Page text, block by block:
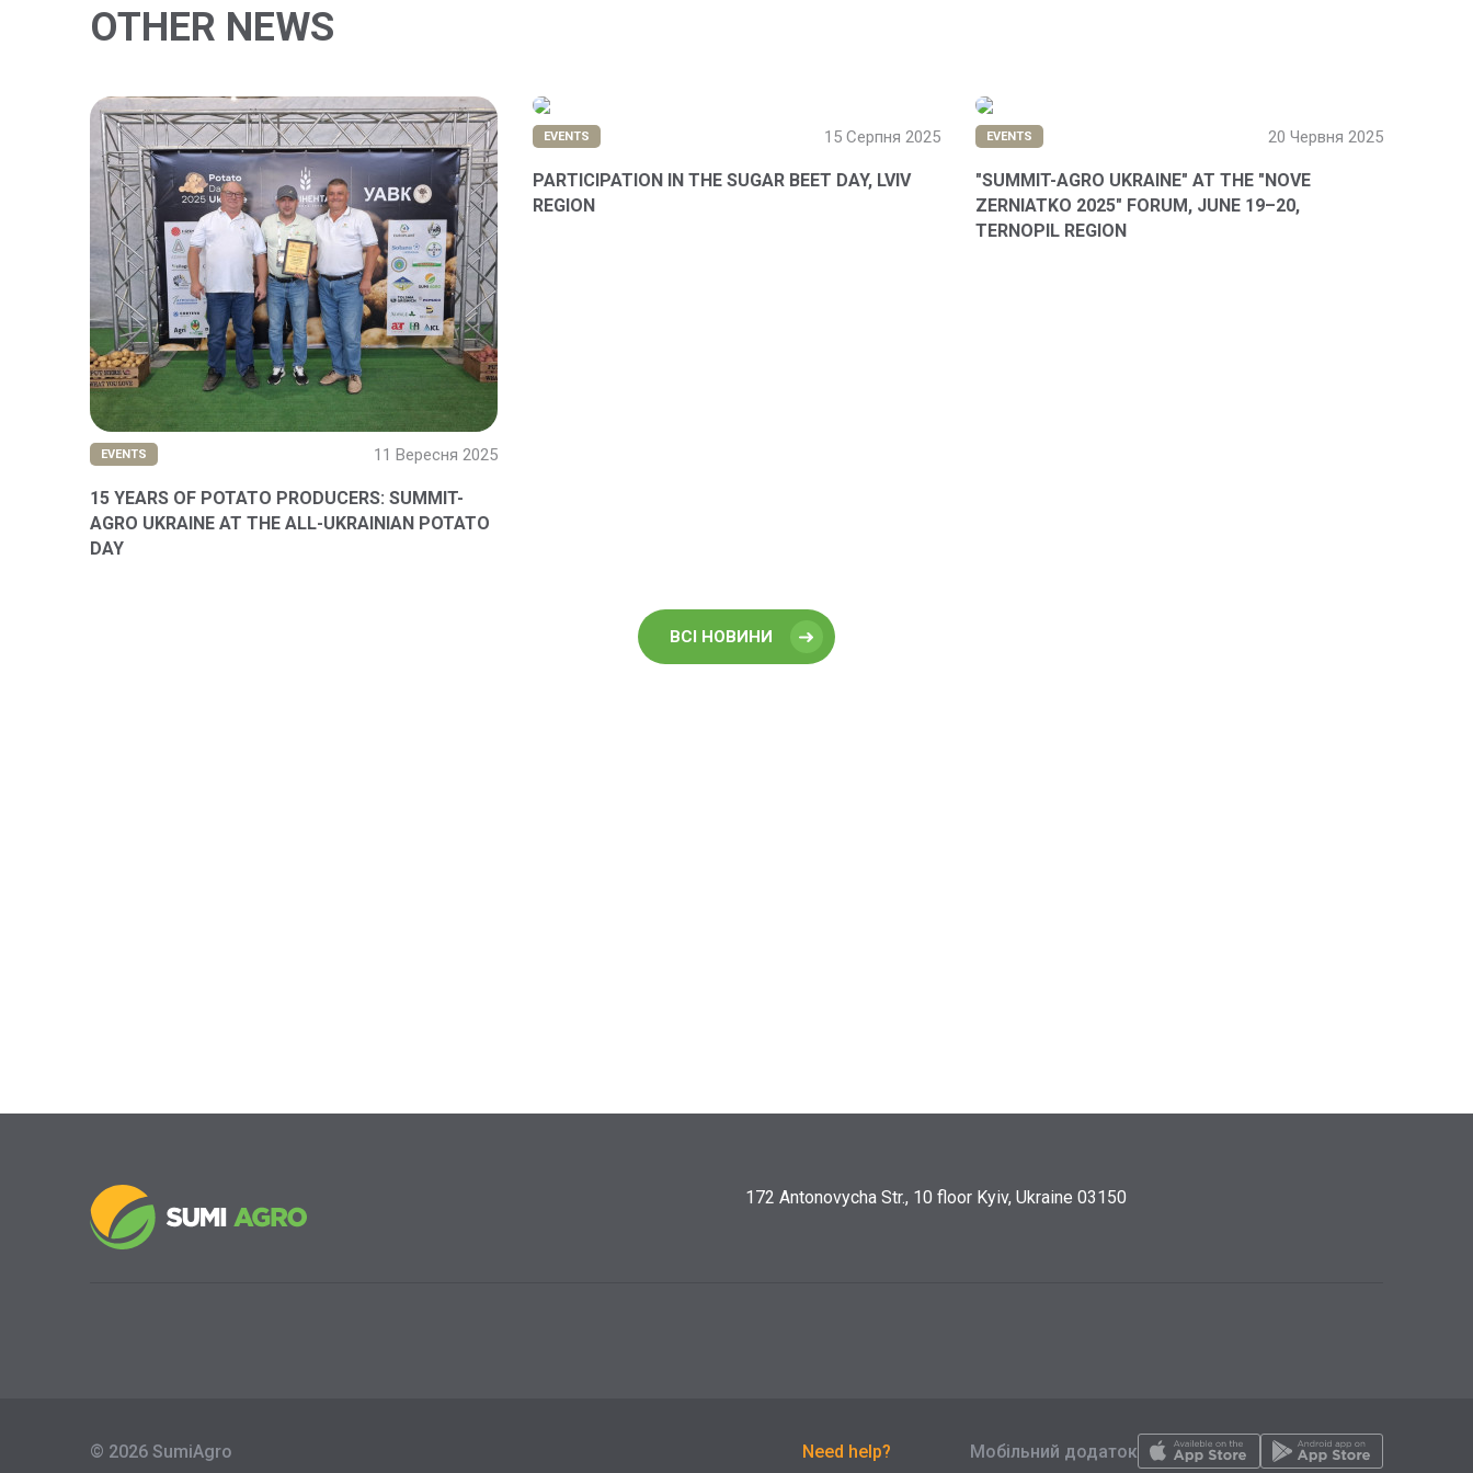
OTHER NEWS
EVENTS 11 Вересня 2025
15 YEARS OF POTATO PRODUCERS: SUMMIT-
AGRO UKRAINE AT THE ALL-UKRAINIAN POTATO
DAY
EVENTS 15 Серпня 2025
PARTICIPATION IN THE SUGAR BEET DAY, LVIV
REGION
EVENTS 20 Червня 2025
"SUMMIT-AGRO UKRAINE" AT THE "NOVE
ZERNIATKO 2025" FORUM, JUNE 19–20,
TERNOPIL REGION
ВСІ НОВИНИ
172 Antonovycha Str., 10 floor Kyiv, Ukraine 03150
© 2026 SumiAgro Need help? Мобільний додаток